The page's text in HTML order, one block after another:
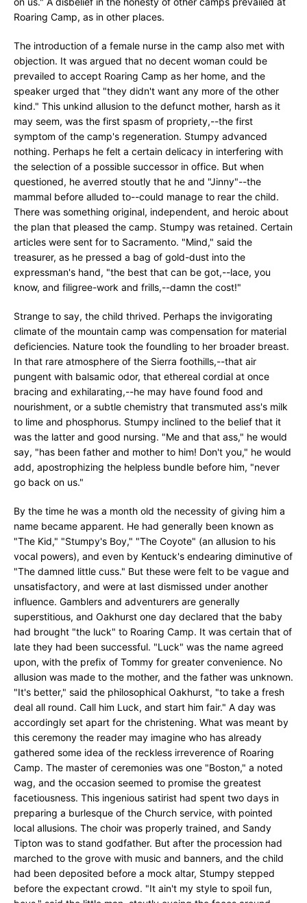
Roaring Camp, as in other places.
The introduction of a female nurse in the camp also met with
objection. It was argued that no decent woman could be
prevailed to accept Roaring Camp as her home, and the
speaker urged that "they didn't want any more of the other
kind." This unkind allusion to the defunct mother, harsh as it
may seem, was the first spasm of propriety,--the first
symptom of the camp's regeneration. Stumpy advanced
nothing. Perhaps he felt a certain delicacy in interfering with
the selection of a possible successor in office. But when
questioned, he averred stoutly that he and "Jinny"--the
mammal before alluded to--could manage to rear the child.
There was something original, independent, and heroic about
the plan that pleased the camp. Stumpy was retained. Certain
articles were sent for to Sacramento. "Mind," said the
treasurer, as he pressed a bag of gold-dust into the
expressman's hand, "the best that can be got,--lace, you
know, and filigree-work and frills,--damn the cost!"
Strange to say, the child thrived. Perhaps the invigorating
climate of the mountain camp was compensation for material
deficiencies. Nature took the foundling to her broader breast.
In that rare atmosphere of the Sierra foothills,--that air
pungent with balsamic odor, that ethereal cordial at once
bracing and exhilarating,--he may have found food and
nourishment, or a subtle chemistry that transmuted ass's milk
to lime and phosphorus. Stumpy inclined to the belief that it
was the latter and good nursing. "Me and that ass," he would
say, "has been father and mother to him! Don't you," he would
add, apostrophizing the helpless bundle before him, "never
go back on us."
By the time he was a month old the necessity of giving him a
name became apparent. He had generally been known as
"The Kid," "Stumpy's Boy," "The Coyote" (an allusion to his
vocal powers), and even by Kentuck's endearing diminutive of
"The damned little cuss." But these were felt to be vague and
unsatisfactory, and were at last dismissed under another
influence. Gamblers and adventurers are generally
superstitious, and Oakhurst one day declared that the baby
had brought "the luck" to Roaring Camp. It was certain that of
late they had been successful. "Luck" was the name agreed
upon, with the prefix of Tommy for greater convenience. No
allusion was made to the mother, and the father was unknown.
"It's better," said the philosophical Oakhurst, "to take a fresh
deal all round. Call him Luck, and start him fair." A day was
accordingly set apart for the christening. What was meant by
this ceremony the reader may imagine who has already
gathered some idea of the reckless irreverence of Roaring
Camp. The master of ceremonies was one "Boston," a noted
wag, and the occasion seemed to promise the greatest
facetiousness. This ingenious satirist had spent two days in
preparing a burlesque of the Church service, with pointed
local allusions. The choir was properly trained, and Sandy
Tipton was to stand godfather. But after the procession had
marched to the grove with music and banners, and the child
had been deposited before a mock altar, Stumpy stepped
before the expectant crowd. "It ain't my style to spoil fun,